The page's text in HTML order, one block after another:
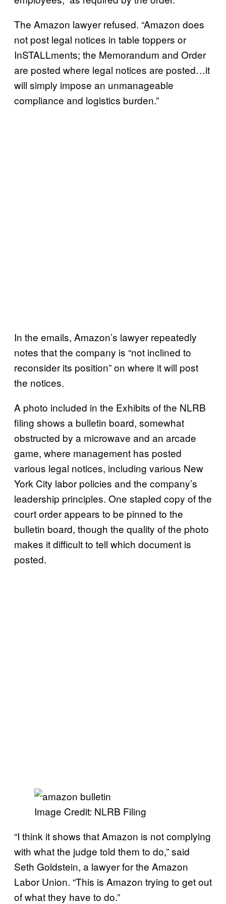
The Amazon lawyer refused. “Amazon does
not post legal notices in table toppers or
InSTALLments; the Memorandum and Order
are posted where legal notices are posted…it
will simply impose an unmanageable
compliance and logistics burden.”
In the emails, Amazon’s lawyer repeatedly
notes that the company is “not inclined to
reconsider its position” on where it will post
the notices.
A photo included in the Exhibits of the NLRB
filing shows a bulletin board, somewhat
obstructed by a microwave and an arcade
game, where management has posted
various legal notices, including various New
York City labor policies and the company’s
leadership principles. One stapled copy of the
court order appears to be pinned to the
bulletin board, though the quality of the photo
makes it difficult to tell which document is
posted.
Image Credit: NLRB Filing
“I think it shows that Amazon is not complying
with what the judge told them to do,” said
Seth Goldstein, a lawyer for the Amazon
Labor Union. “This is Amazon trying to get out
of what they have to do.”